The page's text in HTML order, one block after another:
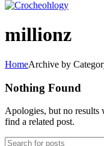
millionz
HomeArchive by
Nothing Found
Apologies, but no results
find a related post.